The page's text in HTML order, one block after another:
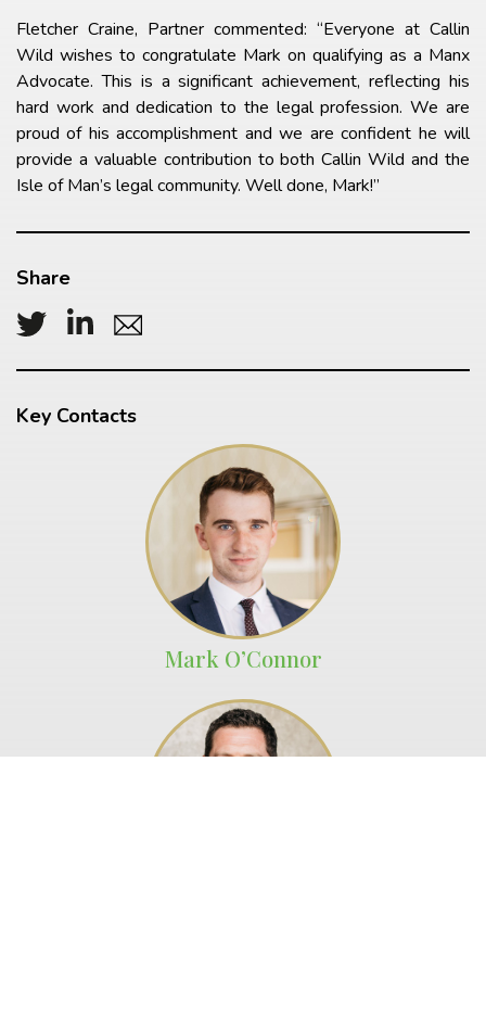
Fletcher Craine, Partner commented: “Everyone at Callin
Wild wishes to congratulate Mark on qualifying as a Manx
Advocate. This is a significant achievement, reflecting his
hard work and dedication to the legal profession. We are
proud of his accomplishment and we are confident he will
provide a valuable contribution to both Callin Wild and the
Isle of Man’s legal community. Well done, Mark!”
Share
Key Contacts
Mark O’Connor